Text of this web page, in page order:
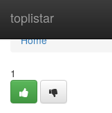
toplistar
Home
Home
1